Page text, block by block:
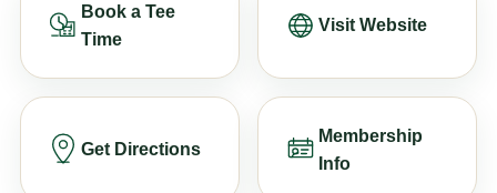
Book a Tee
Time
Visit Website
Get Directions
Membership
Info